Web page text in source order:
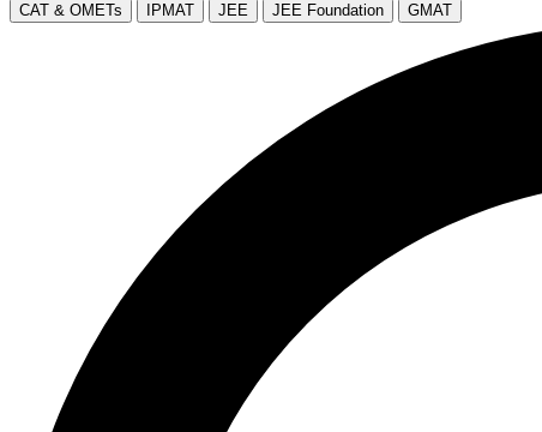
CAT & OMETs IPMAT JEE JEE Foundation GMAT